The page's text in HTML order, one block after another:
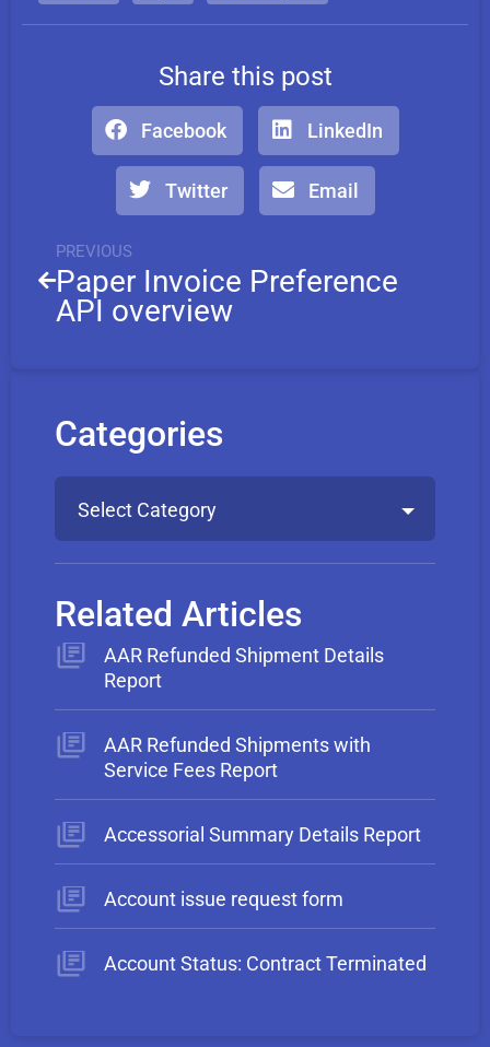
Share this post
Facebook LinkedIn
Twitter Email
PREVIOUS
Paper Invoice Preference
API overview
Categories
Select Category
Related Articles
AAR Refunded Shipment Details
Report
AAR Refunded Shipments with
Service Fees Report
Accessorial Summary Details Report
Account issue request form
Account Status: Contract Terminated